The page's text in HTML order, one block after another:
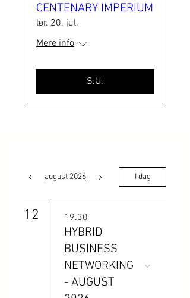
CENTENARY IMPERIUM
lør. 20. jul.
Mere info
S.U.
august 2026 I dag
12 19.30
HYBRID
BUSINESS
NETWORKING
- AUGUST